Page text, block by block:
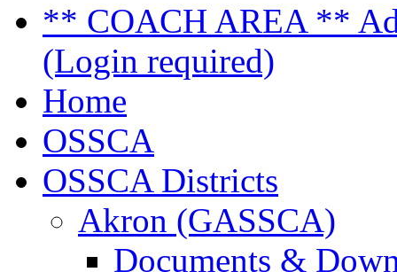
** COACH AREA **
(Login required)
Home
OSSCA
OSSCA Districts
Akron (GASSCA)
Documents &